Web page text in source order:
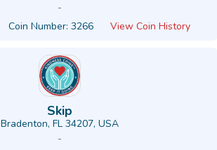
-
Coin Number: 3266 View Coin History
Skip
Bradenton, FL 34207, USA
-